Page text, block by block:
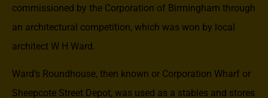
commissioned by the Corporation of Birmingham through
an architectural competition, which was won by local
architect W H Ward.
Ward’s Roundhouse, then known or Corporation Wharf or
Sheepcote Street Depot, was used as a stables and stores